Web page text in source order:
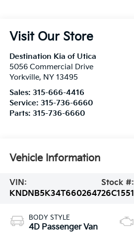
Visit Our Store
Destination Kia of Utica
5056 Commercial Drive
Yorkville, NY 13495
Sales: 315-666-4416
Service: 315-736-6660
Parts: 315-736-6660
Vehicle Information
VIN:
KNDNB5K34T6602647
Stock #:
26C1551
BODY STYLE
4D Passenger Van